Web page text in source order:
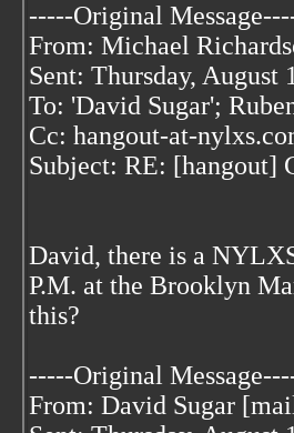
-----Original
From: Michael
Sent: Thursday, August
To: 'David Sugar';
Cc: hangout-at-
Subject: RE: [hangout]
David, there is a
P.M. at the Brooklyn
this?
-----Original
From: David Sugar